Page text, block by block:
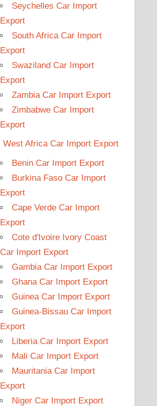
Seychelles Car Import
Export
South Africa Car Import
Export
Swaziland Car Import
Export
Zambia Car Import Export
Zimbabwe Car Import
Export
West Africa Car Import Export
Benin Car Import Export
Burkina Faso Car Import
Export
Cape Verde Car Import
Export
Cote d'Ivoire Ivory Coast
Car Import Export
Gambia Car Import Export
Ghana Car Import Export
Guinea Car Import Export
Guinea-Bissau Car Import
Export
Liberia Car Import Export
Mali Car Import Export
Mauritania Car Import
Export
Niger Car Import Export